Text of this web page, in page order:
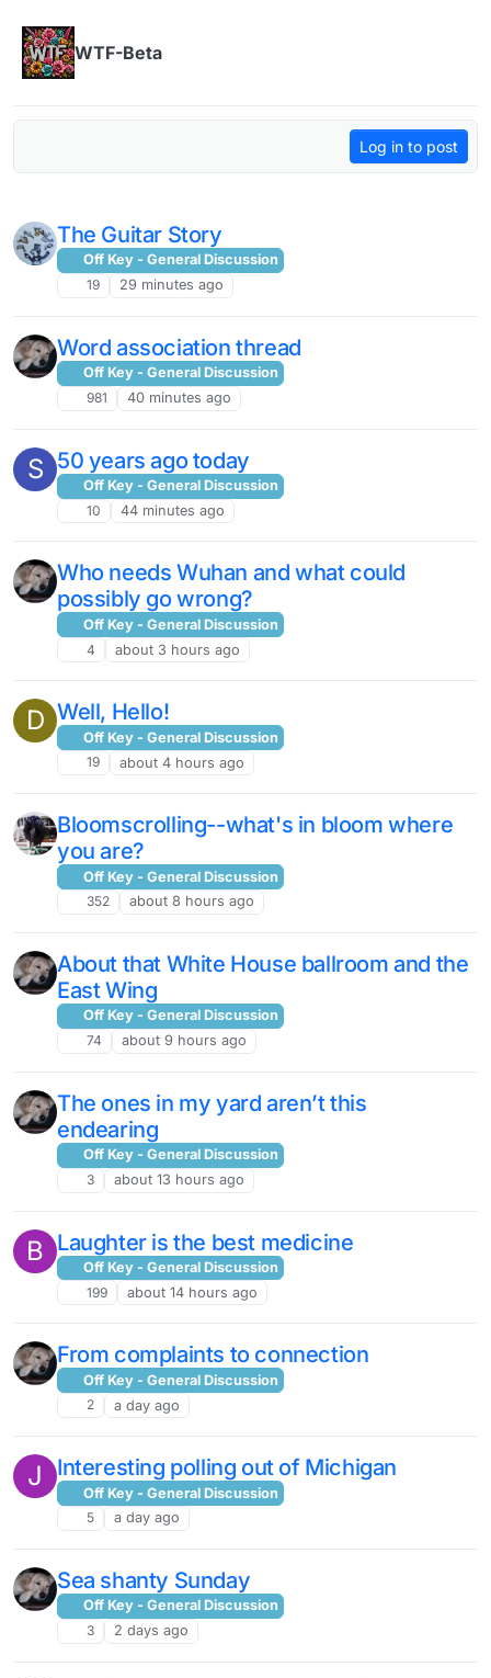
WTF-Beta
Log in to post
The Guitar Story
Off Key - General Discussion
19
29 minutes ago
Word association thread
Off Key - General Discussion
981
40 minutes ago
S 50 years ago today
Off Key - General Discussion
10
44 minutes ago
Who needs Wuhan and what could
possibly go wrong?
Off Key - General Discussion
4
about 3 hours ago
D Well, Hello!
Off Key - General Discussion
19
about 4 hours ago
Bloomscrolling--what's in bloom where
you are?
Off Key - General Discussion
352
about 8 hours ago
About that White House ballroom and the
East Wing
Off Key - General Discussion
74
about 9 hours ago
The ones in my yard aren’t this
endearing
Off Key - General Discussion
3
about 13 hours ago
B Laughter is the best medicine
Off Key - General Discussion
199
about 14 hours ago
From complaints to connection
Off Key - General Discussion
2
a day ago
J Interesting polling out of Michigan
Off Key - General Discussion
5
a day ago
Sea shanty Sunday
Off Key - General Discussion
3
2 days ago